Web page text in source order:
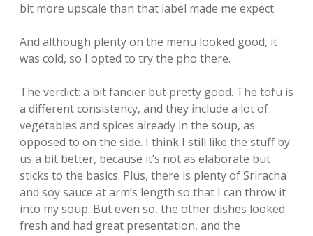
bit more upscale than that label made me expect.
And although plenty on the menu looked good, it
was cold, so I opted to try the pho there.
The verdict: a bit fancier but pretty good. The tofu is
a different consistency, and they include a lot of
vegetables and spices already in the soup, as
opposed to on the side. I think I still like the stuff by
us a bit better, because it’s not as elaborate but
sticks to the basics. Plus, there is plenty of Sriracha
and soy sauce at arm’s length so that I can throw it
into my soup. But even so, the other dishes looked
fresh and had great presentation, and the